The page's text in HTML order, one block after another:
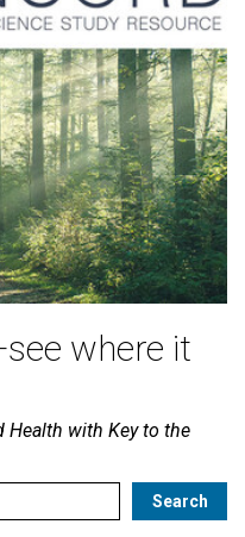
where it
Health with Key to the